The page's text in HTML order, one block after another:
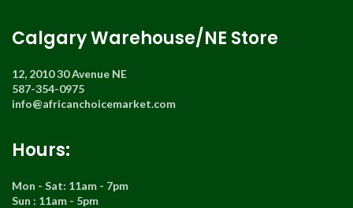
Calgary Warehouse/NE Store
12, 2010 30 Avenue NE
587-354-0975
info@africanchoicemarket.com
Hours:
Mon - Sat: 11am - 7pm
Sun : 11am - 5pm